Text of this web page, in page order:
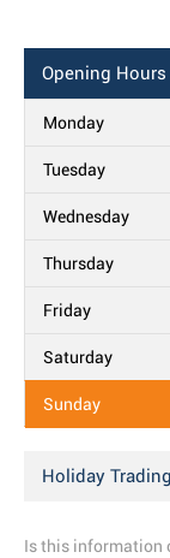
Opening Hours
Monday
Tuesday
Wednesday
Thursday
Friday
Saturday
Sunday
Holiday
Is this information